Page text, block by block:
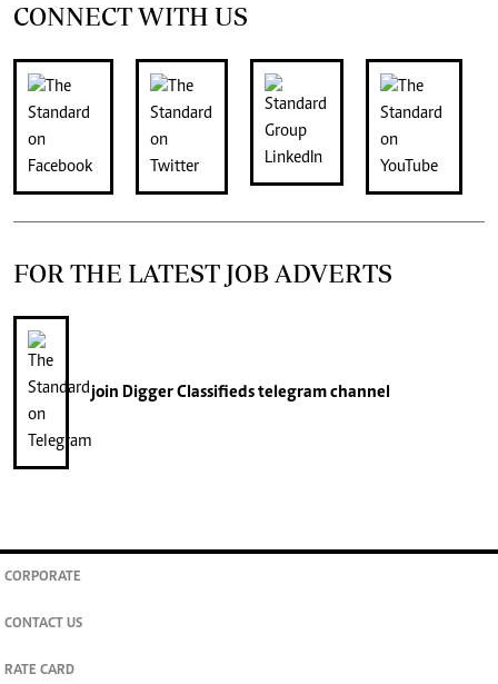
CONNECT WITH US
FOR THE LATEST JOB ADVERTS
join Digger Classifiedstelegram channel
CORPORATE
CONTACT US
RATE CARD